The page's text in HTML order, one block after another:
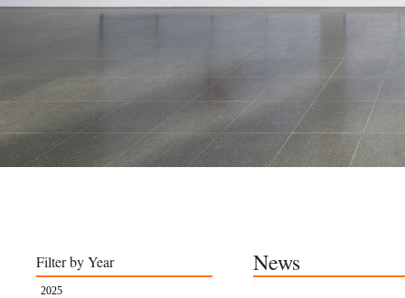
Filter by Year
2025
News